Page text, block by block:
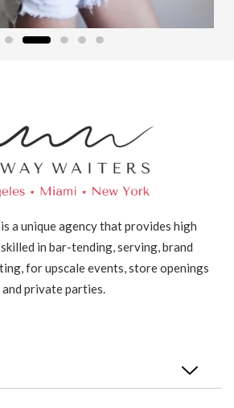
a unique agency that provides high
in bar-tending, serving, brand
for upscale events, store openings
and private parties.